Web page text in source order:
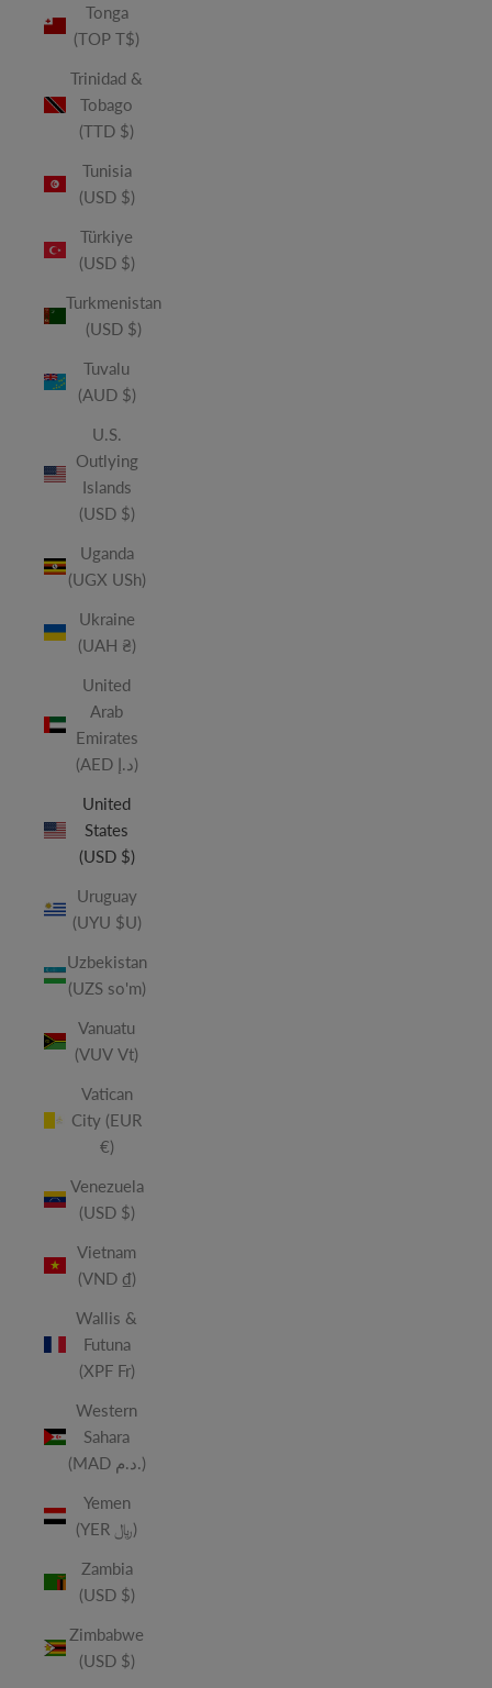
Tonga
(TOP T$)
Trinidad &
Tobago
(TTD $)
Tunisia
(USD $)
Türkiye
(USD $)
Turkmenistan
(USD $)
Tuvalu
(AUD $)
U.S.
Outlying
Islands
(USD $)
Uganda
(UGX USh)
Ukraine
(UAH ₴)
United
Arab
Emirates
(AED د.إ)
United
States
(USD $)
Uruguay
(UYU $U)
Uzbekistan
(UZS so'm)
Vanuatu
(VUV Vt)
Vatican
City (EUR
€)
Venezuela
(USD $)
Vietnam
(VND ₫)
Wallis &
Futuna
(XPF Fr)
Western
Sahara
(MAD د.م.)
Yemen
(YER ﷼)
Zambia
(USD $)
Zimbabwe
(USD $)